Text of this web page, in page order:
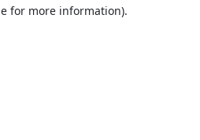
for more information).